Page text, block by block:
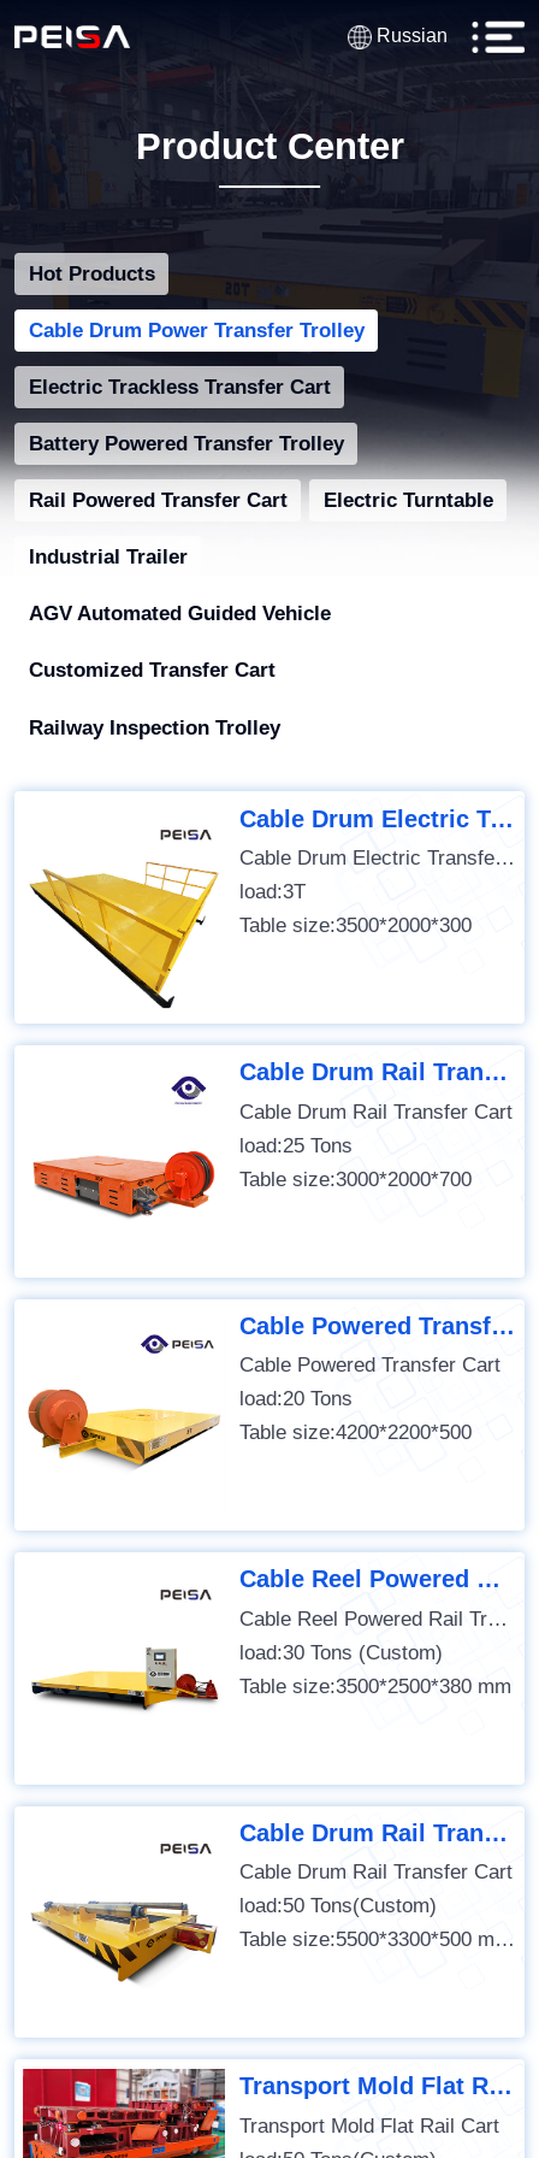
Russian
Product Center
Hot Products
Cable Drum Power Transfer Trolley
Electric Trackless Transfer Cart
Battery Powered Transfer Trolley
Rail Powered Transfer Cart Electric Turntable
Industrial Trailer
AGV Automated Guided Vehicle
Customized Transfer Cart
Railway Inspection Trolley
Cable Drum Electric Transfer Cart
Cable Drum Electric Transfer Cart
load:3T
Table size:3500*2000*300
Cable Drum Rail Transfer Cart
Cable Drum Rail Transfer Cart
load:25 Tons
Table size:3000*2000*700
Cable Powered Transfer Cart
Cable Powered Transfer Cart
load:20 Tons
Table size:4200*2200*500
Cable Reel Powered Rail Transfer Cart
Cable Reel Powered Rail Transfer Cart
load:30 Tons (Custom)
Table size:3500*2500*380 mm
Cable Drum Rail Transfer Cart
Cable Drum Rail Transfer Cart
load:50 Tons(Custom)
Table size:5500*3300*500 mm (Custom)
Transport Mold Flat Rail Cart
Transport Mold Flat Rail Cart